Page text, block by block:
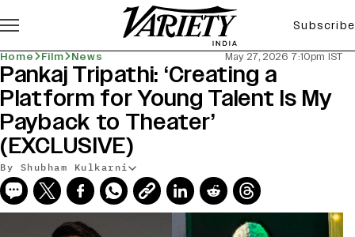
Subscribe
Home Film News May 27, 2026 7:10pm IST
Pankaj Tripathi: ‘Creating a
Platform for Young Talent Is My
Payback to Theater’
(EXCLUSIVE)
By Shubham Kulkarni